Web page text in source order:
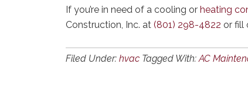
If you’re in need of a cooling or heating
Construction, Inc. at (801) 298-4822 or fill
Filed Under: hvac Tagged With:AC